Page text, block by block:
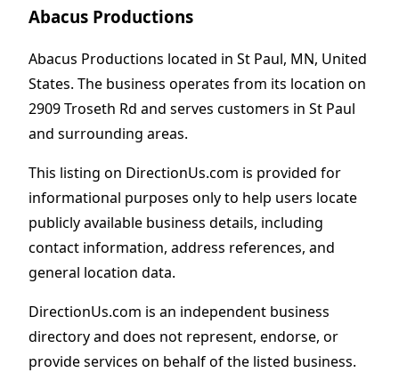
Abacus Productions
Abacus Productions located in St Paul, MN, United
States. The business operates from its location on
2909 Troseth Rd and serves customers in St Paul
and surrounding areas.
This listing on DirectionUs.com is provided for
informational purposes only to help users locate
publicly available business details, including
contact information, address references, and
general location data.
DirectionUs.com is an independent business
directory and does not represent, endorse, or
provide services on behalf of the listed business.